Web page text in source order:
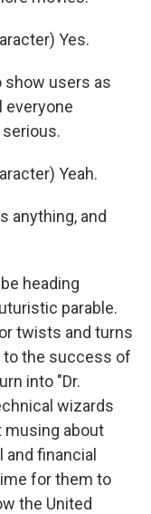
Yes.
show users as
everyone
Yeah.
anything, and
heading
parable.
twists and turns
to the success of
into "Dr.
wizards
musing about
financial
for them to
the United